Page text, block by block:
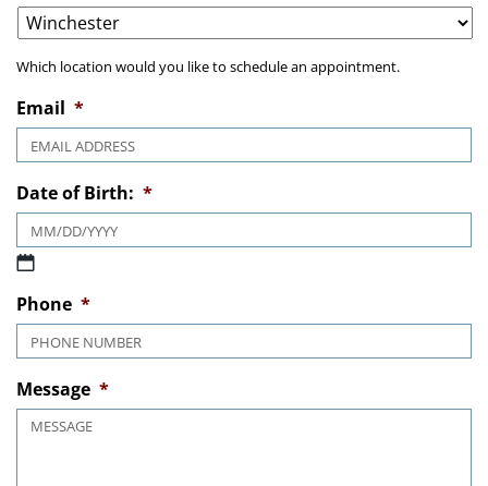
Which location would you like to schedule an appointment.
Email *
Date of Birth: *
Phone *
Message *